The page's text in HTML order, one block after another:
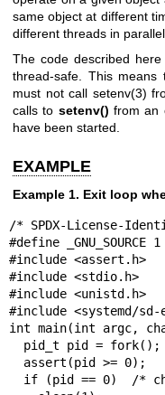
same object at different
different threads in parallel.
The code described here
thread-safe. This
must not call setenv(3)
calls to setenv() from an
have been started.
EXAMPLE
Example 1. Exit loop
/* SPDX-License-
#define _GNU_SOURCE 1
#include <assert.h>
#include <stdio.h>
#include <unistd.h>
#include <systemd/sd-
int main(int argc,